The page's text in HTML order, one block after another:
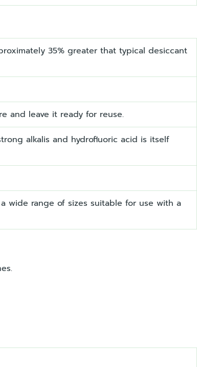
35% greater that typical desiccant
and leave it ready for reuse.
alkalis and hydrofluoric acid is itself
wide range of sizes suitable for use with a